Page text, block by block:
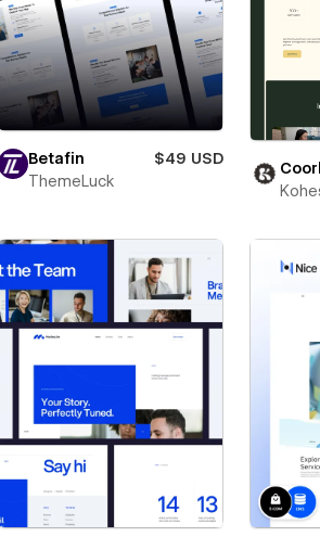
Betafin
$49 USD
ThemeLuck